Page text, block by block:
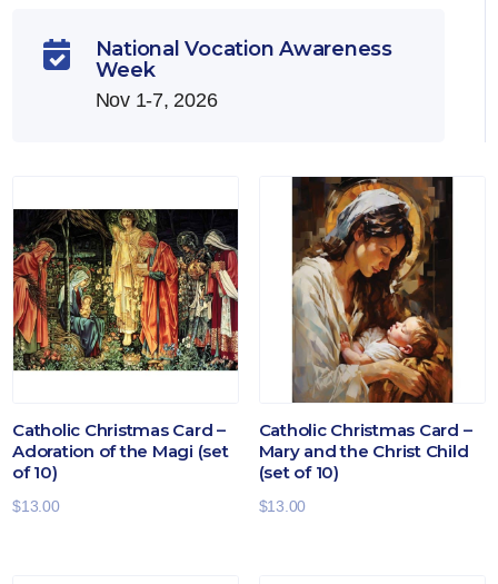

National Vocation Awareness
Week
Nov 1-7, 2026
Catholic Christmas Card –
Adoration of the Magi (set
of 10)
$13.00
Catholic Christmas Card –
Mary and the Christ Child
(set of 10)
$13.00